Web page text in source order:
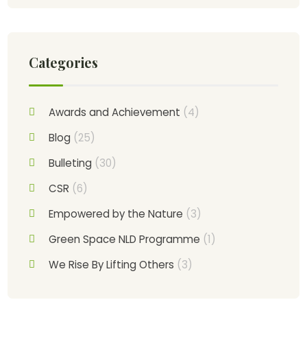
Categories
Awards and Achievement (4)
Blog (25)
Bulleting (30)
CSR (6)
Empowered by the Nature (3)
Green Space NLD Programme (1)
We Rise By Lifting Others (3)